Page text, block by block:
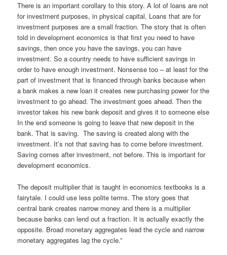
There is an important corollary to this story. A lot of loans are not
for investment purposes, in physical capital. Loans that are for
investment purposes are a small fraction. The story that is often
told in development economics is that first you need to have
savings, then once you have the savings, you can have
investment. So a country needs to have sufficient savings in
order to have enough investment. Nonsense too – at least for the
part of investment that is financed through banks because when
a bank makes a new loan it creates new purchasing power for the
investment to go ahead. The investment goes ahead. Then the
investor takes his new bank deposit and gives it to someone else
In the end someone is going to leave that new deposit in the
bank. That is saving. The saving is created along with the
investment. It’s not that saving has to come before investment.
Saving comes after investment, not before. This is important for
development economics.
The deposit multiplier that is taught in economics textbooks is a
fairytale. I could use less polite terms. The story goes that
central bank creates narrow money and there is a multiplier
because banks can lend out a fraction. It is actually exactly the
opposite. Broad monetary aggregates lead the cycle and narrow
monetary aggregates lag the cycle.”